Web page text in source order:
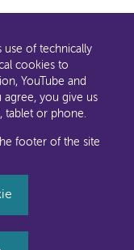
and cookies
use of technically
cookies to
YouTube and
you give us
tablet or phone.
footer of the site